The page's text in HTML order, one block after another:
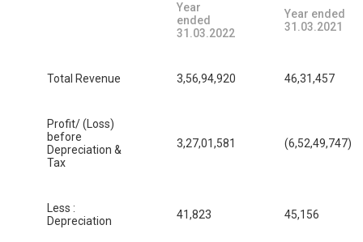
Year
ended
31.03.2022
Year ended
31.03.2021
Total Revenue 3,56,94,920 46,31,457
Profit/ (Loss)
before
Depreciation &
Tax
3,27,01,581 (6,52,49,747)
Less :
Depreciation
41,823 45,156